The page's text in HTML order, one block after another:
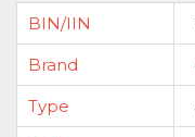
BIN/IIN
Brand
Type